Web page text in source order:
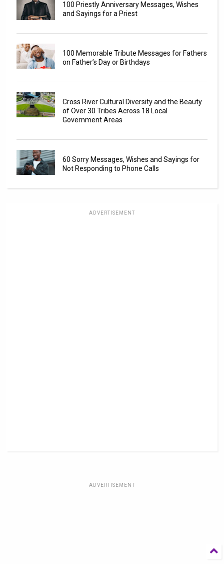
100 Priestly Anniversary Messages, Wishes
and Sayings for a Priest
100 Memorable Tribute Messages for Fathers
on Father’s Day or Birthdays
Cross River Cultural Diversity and the Beauty
of Over 30 Tribes Across 18 Local
Government Areas
60 Sorry Messages, Wishes and Sayings for
Not Responding to Phone Calls
ADVERTISEMENT
ADVERTISEMENT